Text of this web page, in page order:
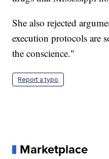
She also rejected
execution protocols are
the conscience."
Report a typo
Marketplace